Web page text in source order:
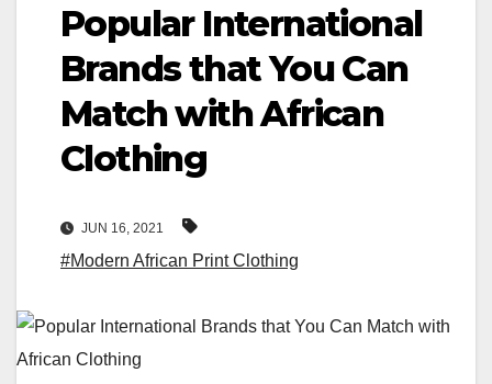
Popular International
Brands that You Can
Match with African
Clothing
JUN 16, 2021
#Modern African Print Clothing